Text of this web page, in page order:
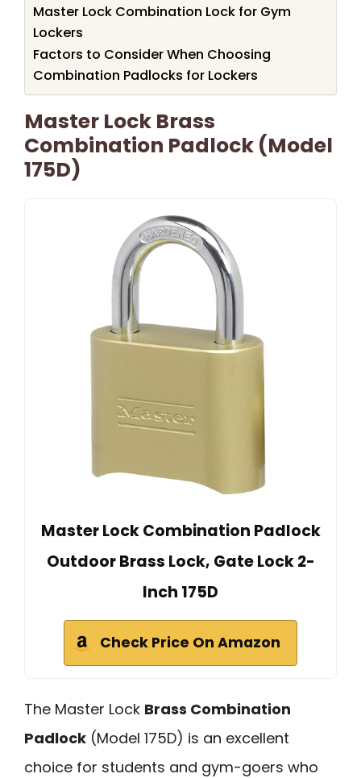
Master Lock Combination Lock for Gym
Lockers
Factors to Consider When Choosing
Combination Padlocks for Lockers
Master Lock Brass
Combination Padlock (Model
175D)
Master Lock Combination Padlock
Outdoor Brass Lock, Gate Lock 2-
Inch 175D
Check Price On Amazon
The Master Lock Brass Combination
Padlock (Model 175D) is an excellent
choice for students and gym-goers who